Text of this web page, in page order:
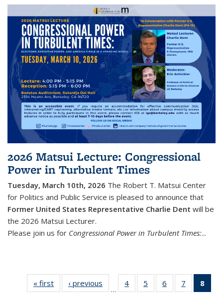
2026 Matsui Lecture: Congressional
Power in Turbulent Times
Tuesday, March 10th, 2026 The Robert T. Matsui Center
for Politics and Public Service is pleased to announce that
Former United States Representative Charlie Dent will be
the 2026 Matsui Lecturer.
Please join us for Congressional Power in Turbulent Times:...
« first Featured
‹ previous Featured
…
4
of 61
5
of 61
6
of 61
7
of 61
8